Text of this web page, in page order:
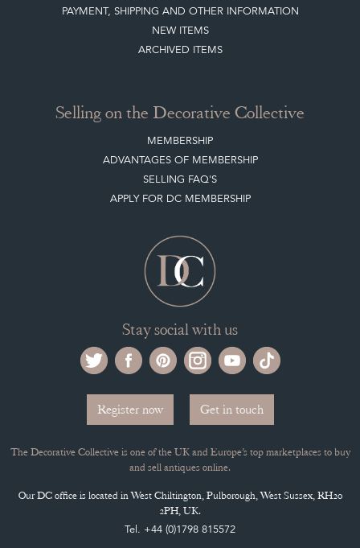
PAYMENT, SHIPPING AND OTHER INFORMATION
NEW ITEMS
ARCHIVED ITEMS
Selling on the Decorative Collective
MEMBERSHIP
ADVANTAGES OF MEMBERSHIP
SELLING FAQ'S
APPLY FOR DC MEMBERSHIP
Stay social with us
Register now Get in touch
The Decorative Collective is one of the UK and Europe’s top marketplaces to buy
and sell antiques online.
Our DC office is located in West Chiltington, Pulborough, West Sussex, RH20
2PH, UK.
Tel. +44 (0)1798 815572